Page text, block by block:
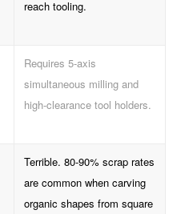
reach tooling.
Requires 5-axis
simultaneous milling and
high-clearance tool holders.
Terrible. 80-90% scrap rates
are common when carving
organic shapes from square